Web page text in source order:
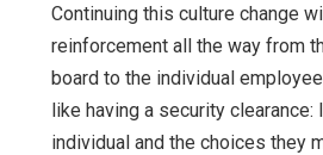
Continuing this culture change
reinforcement all the way from
board to the individual
like having a security
individual and the choices they